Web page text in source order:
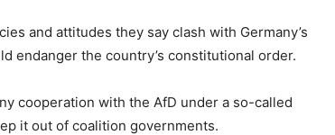
and attitudes they say clash with Germany’s
endanger the country’s constitutional order.
cooperation with the AfD under a so-called
it out of coalition governments.